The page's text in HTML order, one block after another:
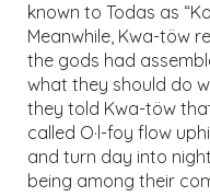
known to Todas as
Meanwhile, Kwa-töw
the gods had
what they should do
they told Kwa-töw
called O·l-foy flow
and turn day into
being among their